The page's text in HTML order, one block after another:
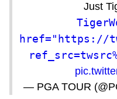
Just
href="https://
— PGA TOUR